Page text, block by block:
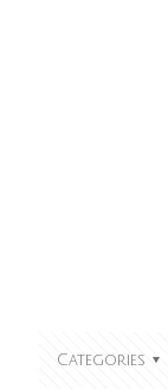
Categories